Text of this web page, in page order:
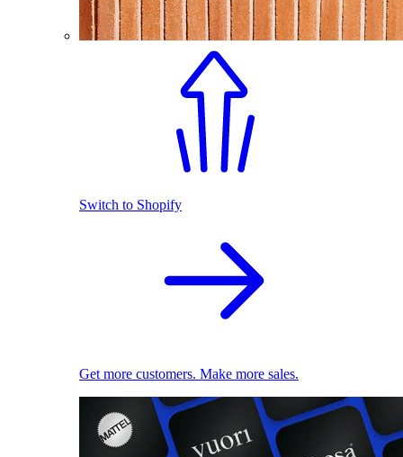
Switch to Shopify
Get more customers. Make more sales.